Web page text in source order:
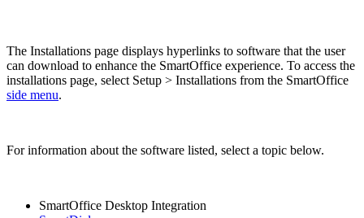
The Installations page displays hyperlinks to software that the user
can download to enhance the SmartOffice experience. To access the
installations page, select Setup > Installations from the SmartOffice
side menu.
For information about the software listed, select a topic below.
SmartOffice Desktop Integration